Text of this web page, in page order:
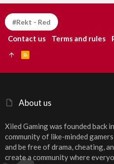
About us
Xiled Gaming was founded back
community of like-minded
and be free of drama, cheating,
create a community where
#Rekt - Red
Contact us Terms and rules
S